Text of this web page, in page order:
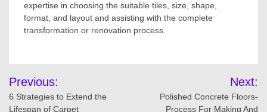
expertise in choosing the suitable tiles, size, shape,
format, and layout and assisting with the complete
transformation or renovation process.
Post
navigation
Previous:
6 Strategies to Extend the
Lifespan of Carpet
Next:
Polished Concrete Floors-
Process For Making And